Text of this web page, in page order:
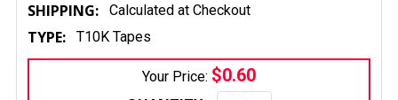
SHIPPING: Calculated at Checkout
TYPE: T10K Tapes
Your Price: $0.60